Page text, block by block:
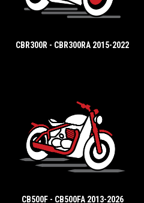
CBR300R - CBR300RA 2015-2022
CB500F - CB500FA 2013-2026